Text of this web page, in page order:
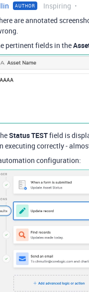
AUTHOR Inspiring
are annotated
pertinent fields in the
Status TESTfield is
executing correctly -
configuration: